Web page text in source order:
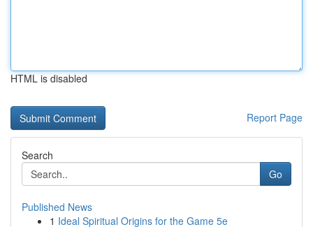
HTML is disabled
Report Page
Search
Go
Published News
1 Ideal Spiritual Origins for the Game 5e